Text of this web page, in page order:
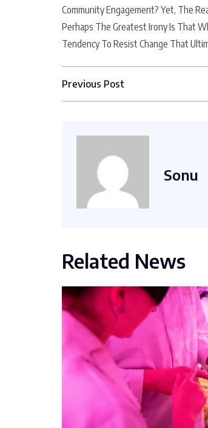
Community Engagement? Yet, The
Perhaps The Greatest Irony Is That
Tendency To Resist Change That
Previous Post
Sonu
Related News